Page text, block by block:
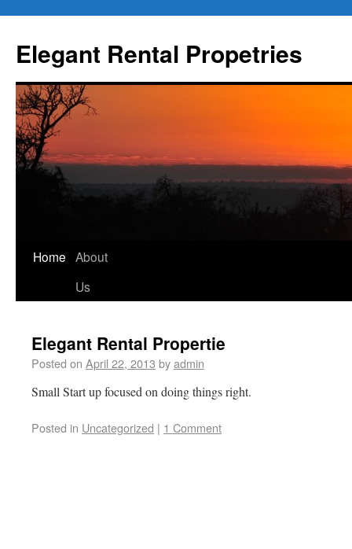
Elegant Rental Propetries
Home About
Us
Elegant Rental Propertie
Posted on April 22, 2013 byadmin
Small Start up focused on doing things right.
Posted in Uncategorized | 1 Comment